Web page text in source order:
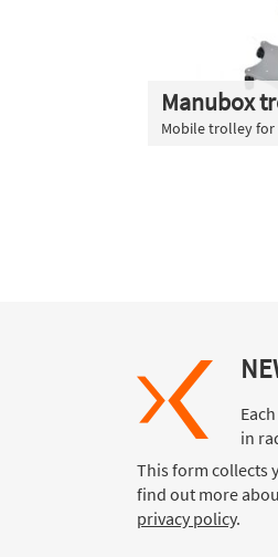
Manubox
Mobile trolley for
in
This form collects
find out more
privacy policy.